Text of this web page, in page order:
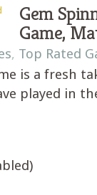
Gem
Game,
, Top Rated
is a fresh
played in